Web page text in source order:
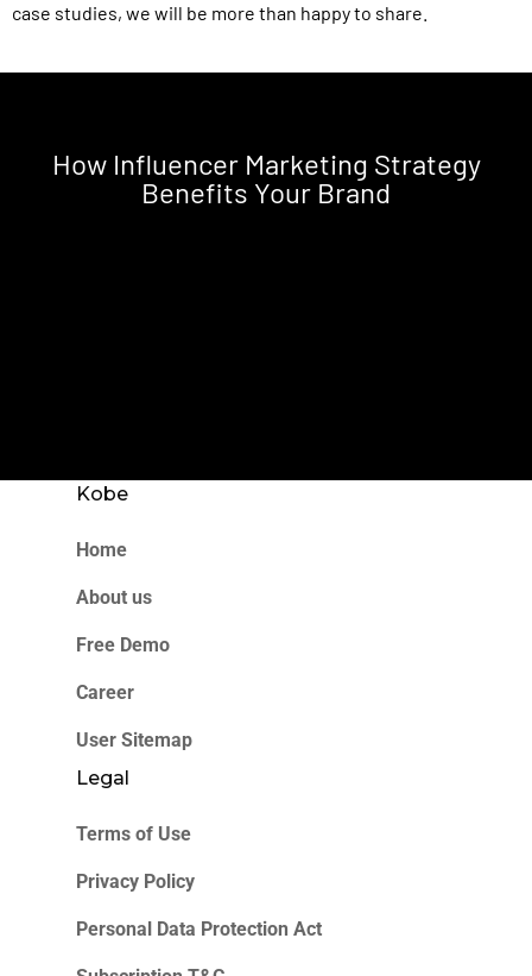
case studies, we will be more than happy to share.
How Influencer Marketing Strategy
Benefits Your Brand
Kobe
Home
About us
Free Demo
Career
User Sitemap
Legal
Terms of Use
Privacy Policy
Personal Data Protection Act